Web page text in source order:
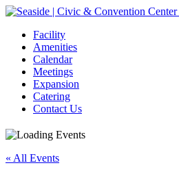
Facility
Amenities
Calendar
Meetings
Expansion
Catering
Contact Us
« All Events